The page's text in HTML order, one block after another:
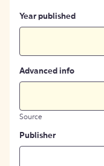
Year published
Advanced info
Source
Publisher